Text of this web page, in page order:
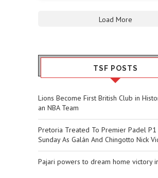
Load More
TSF POSTS
Lions Become First British Club in
an NBA Team
Pretoria Treated To Premier Padel P1
Sunday As Galán And Chingotto Nick
Pajari powers to dream home victory